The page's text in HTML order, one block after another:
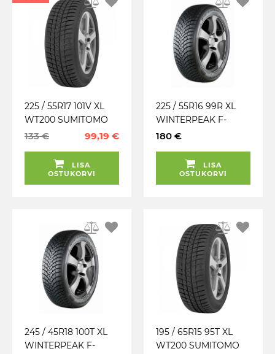
225 / 55R17 101V XL
WT200 SUMITOMO
TALV. EU LAMELL
133 € 99,19 €
LISA
OSTUKORVI
225 / 55R16 99R XL
WINTERPEAK F-
SNOW 1 FALKEN
180 €
LISA
OSTUKORVI
245 / 45R18 100T XL
WINTERPEAK F-
195 / 65R15 95T XL
WT200 SUMITOMO